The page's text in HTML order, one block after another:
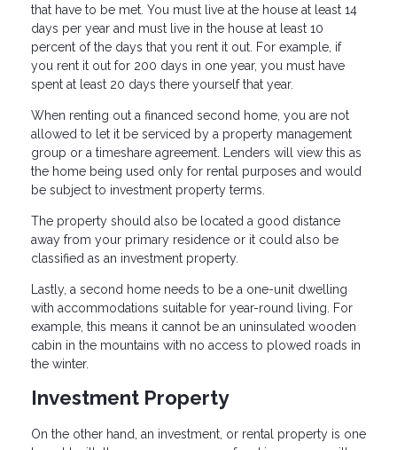
that have to be met. You must live at the house at least 14
days per year and must live in the house at least 10
percent of the days that you rent it out. For example, if
you rent it out for 200 days in one year, you must have
spent at least 20 days there yourself that year.
When renting out a financed second home, you are not
allowed to let it be serviced by a property management
group or a timeshare agreement. Lenders will view this as
the home being used only for rental purposes and would
be subject to investment property terms.
The property should also be located a good distance
away from your primary residence or it could also be
classified as an investment property.
Lastly, a second home needs to be a one-unit dwelling
with accommodations suitable for year-round living. For
example, this means it cannot be an uninsulated wooden
cabin in the mountains with no access to plowed roads in
the winter.
Investment Property
On the other hand, an investment, or rental property is one